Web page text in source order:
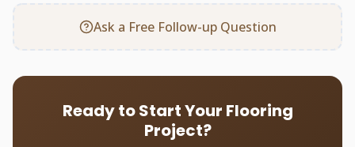
Ask a Free Follow-up Question
Ready to Start Your Flooring
Project?